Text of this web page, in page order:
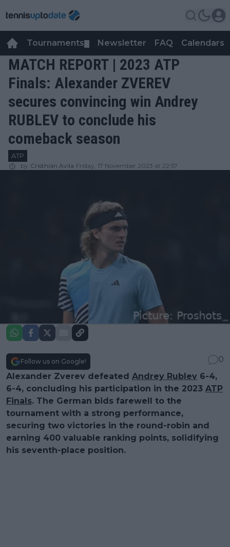
Tournaments Newsletter FAQ Calendars
MATCH REPORT | 2023 ATP
Finals: Alexander ZVEREV
secures convincing win Andrey
RUBLEV to conclude his
comeback season
ATP
by Cristhián Avila Friday, 17 November 2023 at 22:57
Follow us on Google!
0
Alexander Zverev defeated Andrey Rublev 6-4,
6-4, concluding his participation in the 2023 ATP
Finals. The German bids farewell to the
tournament with a strong performance,
securing two victories in the round-robin and
earning 400 valuable ranking points, solidifying
his seventh-place position.